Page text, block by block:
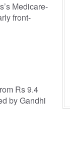
Medicare-
front-
Rs 9.4
by Gandhi